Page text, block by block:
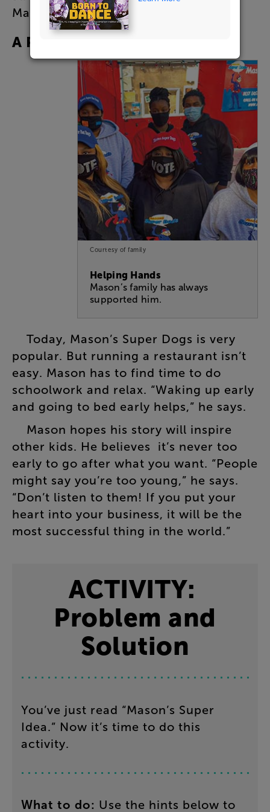
Mason remembers.
A Real
Courtesy of family
Helping Hands
Mason’s family has always
supported him.
Today, Mason’s Super Dogs is very
popular. But running a restaurant isn’t
easy. Mason has to find time to do
schoolwork and relax. “Waking up early
and going to bed early helps,” he says.
Mason hopes his story will inspire
other kids. He believes it’s never too
early to go after what you want. “People
might say you’re too young,” he says.
“Don’t listen to them! If you put your
heart into your business, it will be the
most successful thing in the world.”
ACTIVITY:
Problem and
Solution
You’ve just read “Mason’s Super
Idea.” Now it’s time to do this
activity.
What to do: Use the hints below to